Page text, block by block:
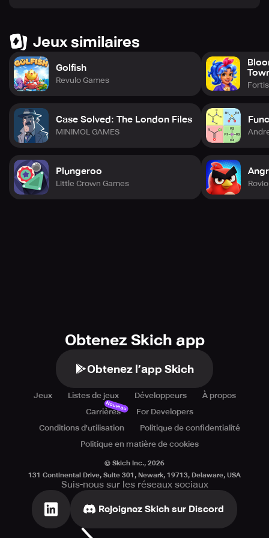
Jeux similaires
Golfish
Revulo Games
Case Solved: The London Files
MINIMOL GAMES
Plungeroo
Little Crown Games
Fortis
Obtenez Skich app
Obtenez l’app Skich
Jeux Listes de jeux Développeurs
À propos
Carrières
Nouveau
For Developers
Conditions d'utilisation
Politique de confidentialité
Politique en matière de cookies
© Skich Inc., 2026
131 Continental Drive, Suite 301, Newark, 19713, Delaware, USA
Suis-nous sur les réseaux sociaux
Rejoignez Skich sur Discord